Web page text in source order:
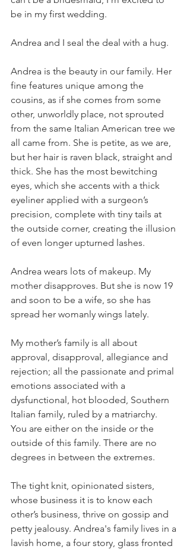
be in my first wedding.
Andrea and I seal the deal with a hug.
Andrea is the beauty in our family. Her
fine features unique among the
cousins, as if she comes from some
other, unworldly place, not sprouted
from the same Italian American tree we
all came from. She is petite, as we are,
but her hair is raven black, straight and
thick. She has the most bewitching
eyes, which she accents with a thick
eyeliner applied with a surgeon’s
precision, complete with tiny tails at
the outside corner, creating the illusion
of even longer upturned lashes.
Andrea wears lots of makeup. My
mother disapproves. But she is now 19
and soon to be a wife, so she has
spread her womanly wings lately.
My mother’s family is all about
approval, disapproval, allegiance and
rejection; all the passionate and primal
emotions associated with a
dysfunctional, hot blooded, Southern
Italian family, ruled by a matriarchy.
You are either on the inside or the
outside of this family. There are no
degrees in between the extremes.
The tight knit, opinionated sisters,
whose business it is to know each
other’s business, thrive on gossip and
petty jealousy. Andrea's family lives in a
lavish home, a four story, glass fronted